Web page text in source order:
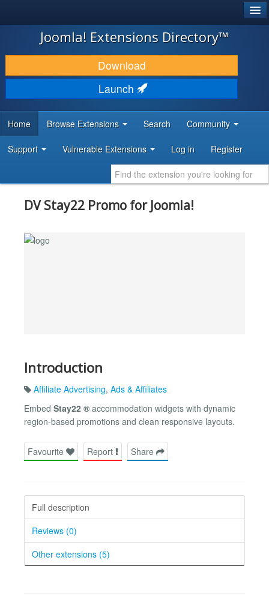
JOOMLA!
DOWNLOAD & EXTEND
DISCOVER & LEARN
DEVELOPER RESOURCES
Joomla! Extensions Directory™
Download
Launch
Home Browse Extensions Search Community
Support Vulnerable Extensions Log in Register
DV Stay22 Promo for Joomla!
Introduction
Affiliate Advertising, Ads & Affiliates
Embed Stay22 ® accommodation widgets with dynamic
region-based promotions and clean responsive layouts.
Favourite Report Share
Full description
Reviews (0)
Other extensions (5)